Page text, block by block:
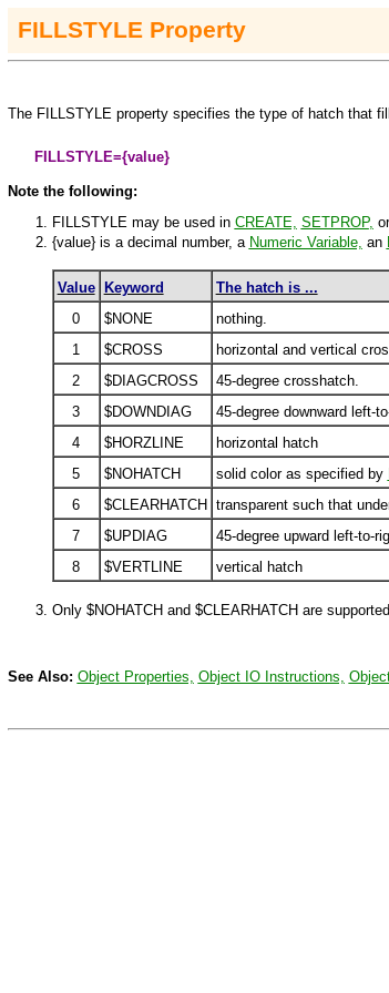
FILLSTYLE Property
The FILLSTYLE property specifies the type of hatch that
FILLSTYLE={value}
Note the following:
FILLSTYLE may be used in CREATE, SETPROP,
{value}is a decimal number, a Numeric Variable, an
Value Keyword
The hatch is ...
0
$NONE
nothing.
1
$CROSS
horizontal and vertical
2
$DIAGCROSS
45-degree crosshatch.
3
$DOWNDIAG
45-degree downward left-
4
$HORZLINE
horizontal hatch
5
$NOHATCH solid color as specified by
6
$CLEARHATCH transparent such that
7
$UPDIAG
45-degree upward left-to-
8
$VERTLINE vertical hatch
Only $NOHATCHand $CLEARHATCHare
See Also: Object Properties, Object IO Instructions,